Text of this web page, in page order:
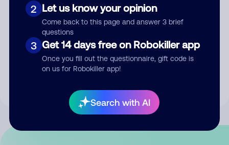
2 Let us know your opinion
Come back to this page and answer 3 brief
questions
3 Get 14 days free on Robokiller app
Once you fill out the questionnaire, gift code is
on us for Robokiller app!
Search with AI
Submit Comment
By submitting a comment, you give us permission to publish